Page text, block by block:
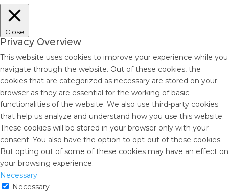
Close
Privacy Overview
This website uses cookies to improve your experience while you
navigate through the website. Out of these cookies, the
cookies that are categorized as necessary are stored on your
browser as they are essential for the working of basic
functionalities of the website. We also use third-party cookies
that help us analyze and understand how you use this website.
These cookies will be stored in your browser only with your
consent. You also have the option to opt-out of these cookies.
But opting out of some of these cookies may have an effect on
your browsing experience.
Necessary
Necessary